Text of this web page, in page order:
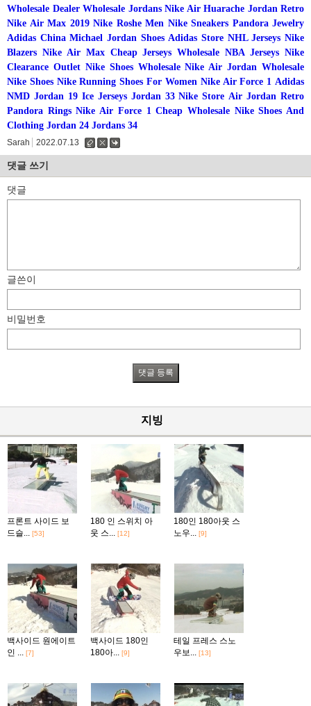
Wholesale Dealer Wholesale Jordans Nike Air Huarache Jordan Retro
Nike Air Max 2019 Nike Roshe Men Nike Sneakers Pandora Jewelry
Adidas China Michael Jordan Shoes Adidas Store NHL Jerseys Nike
Blazers Nike Air Max Cheap Jerseys Wholesale NBA Jerseys Nike
Clearance Outlet Nike Shoes Wholesale Nike Air Jordan Wholesale
Nike Shoes Nike Running Shoes For Women Nike Air Force 1 Adidas
NMD Jordan 19 Ice Jerseys Jordan 33 Nike Store Air Jordan Retro
Pandora Rings Nike Air Force 1 Cheap Wholesale Nike Shoes And
Clothing Jordan 24 Jordans 34
Sarah 2022.07.13
수
삭
댓글 쓰기
댓글
글쓴이
비밀번호
지빙
프론트 사이드 보
드슬... [53]
180 인 스위치 아
웃 스... [12]
180인 180아웃 스
노우... [9]
백사이드 원에이트
인 ... [7]
백사이드 180인
180아... [9]
테일 프레스 스노
우보... [13]